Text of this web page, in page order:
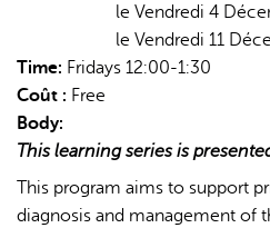
le Vendredi 4
le Vendredi 11
Time: Fridays 12:00-1:30
Coût : Free
Body:
This learning series is
This program aims to support
diagnosis and management of